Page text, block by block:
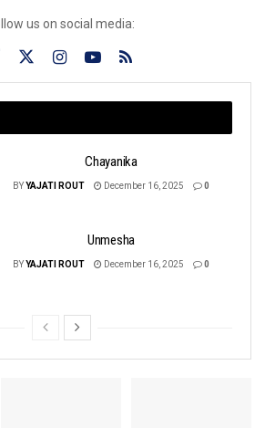
us on social media:
Chayanika
BYYAJATI ROUT December 16, 2025 0
Unmesha
BYYAJATI ROUT December 16, 2025 0